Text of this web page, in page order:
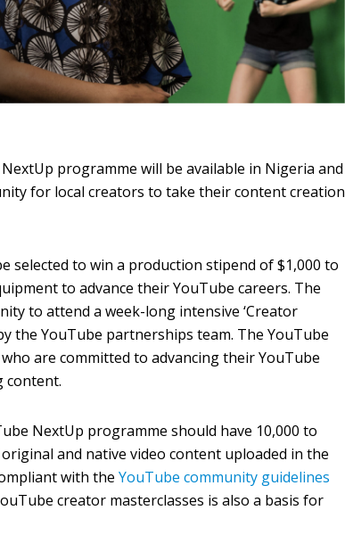
programme will be available in Nigeria and
for local creators to take their content creation
selected to win a production stipend of $1,000 to
to advance their YouTube careers. The
to attend a week-long intensive ‘Creator
the YouTube partnerships team. The YouTube
are committed to advancing their YouTube
content.
NextUp programme should have 10,000 to
and native video content uploaded in the
with theYouTube community guidelines
creator masterclasses is also a basis for